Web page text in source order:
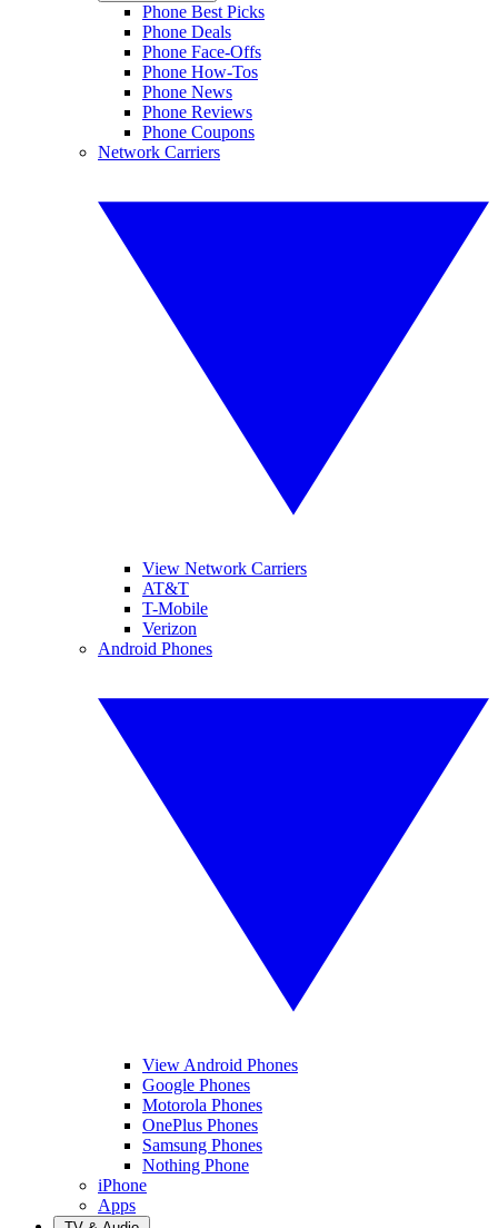
Phone Best Picks
Phone Deals
Phone Face-Offs
Phone How-Tos
Phone News
Phone Reviews
Phone Coupons
Network Carriers
View Network Carriers
AT&T
T-Mobile
Verizon
Android Phones
View Android Phones
Google Phones
Motorola Phones
OnePlus Phones
Samsung Phones
Nothing Phone
iPhone
Apps